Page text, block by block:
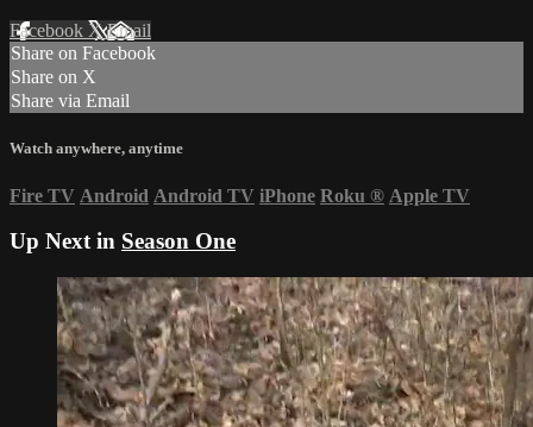
Facebook XEmail
Share on Facebook
Share on X
Share via Email
Watch anywhere, anytime
Fire TV Android Android TV iPhone Roku ® Apple TV
Up Next in Season One